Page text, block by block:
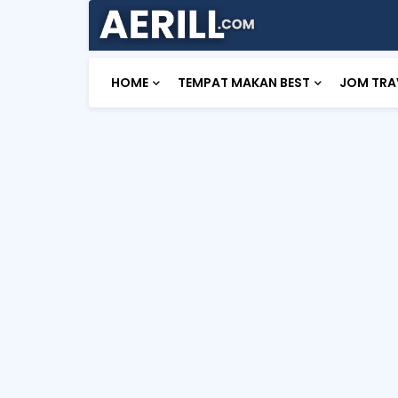
HOME TEMPAT MAKAN BEST JOM